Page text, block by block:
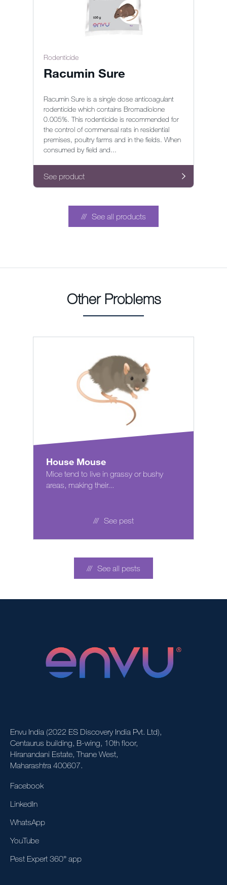
Rodenticide
Racumin Sure
Racumin Sure is a single dose anticoagulant
rodenticide which contains Bromadiolone
0.005%. This rodenticide is recommended for
the control of commensal rats in residential
premises, poultry farms and in the fields. When
consumed by field and...
See product
See all products
Other Problems
House Mouse
Mice tend to live in grassy or bushy
areas, making their...
See pest
See all pests
Envu India (2022 ES Discovery India Pvt. Ltd),
Centaurus building, B-wing, 10th floor,
Hiranandani Estate, Thane West,
Maharashtra 400607.
Facebook
LinkedIn
WhatsApp
YouTube
Pest Expert 360° app